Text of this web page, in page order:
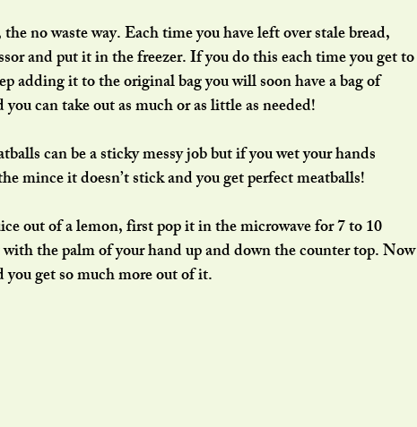
and put it in the freezer. If you do this each time you get to
adding it to the original bag you will soon have a bag of
can take out as much or as little as needed!
can be a sticky messy job but if you wet your hands
mince it doesn’t stick and you get perfect meatballs!
out of a lemon, first pop it in the microwave for 7 to 10
the palm of your hand up and down the counter top. Now
get so much more out of it.